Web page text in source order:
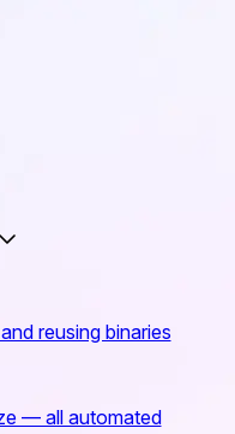
reusing binaries
— all automated